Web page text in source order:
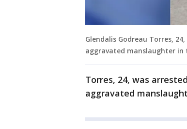
Glendalis Godreau Torres,
aggravated manslaughter in
Torres, 24, was
aggravated